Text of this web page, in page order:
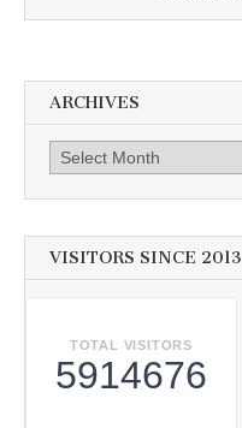
ARCHIVES
Archives
VISITORS SINCE 2013
TOTAL VISITORS
5914676